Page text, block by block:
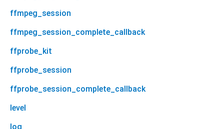
ffmpeg_session
ffmpeg_session_complete_callback
ffprobe_kit
ffprobe_session
ffprobe_session_complete_callback
level
log